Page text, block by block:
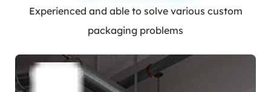
Experienced and able to solve various custom
packaging problems